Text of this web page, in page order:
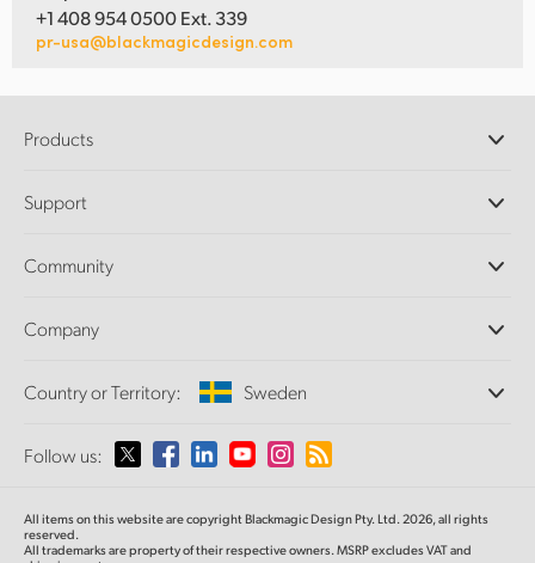
+1 408 954 0500 Ext. 339
pr-usa@blackmagicdesign.com
Products
DaVinci Resolve and Fusion Software
Ultimatte
Capture and Playback
Standards Conversion
Monitoring
Network Storage
Routing and Distribution
Streaming and Encoding
Support
Support Center
Community
Splice Community
Company
About Us
Media
Country or Territory: Sweden
Please select your Country or Territory
Follow us:
All items on this website are copyright Blackmagic Design Pty. Ltd. 2026, all rights
reserved.
All trademarks are property of their respective owners. MSRP excludes VAT and